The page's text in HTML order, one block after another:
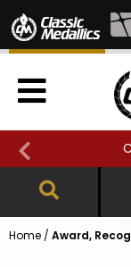
Home / Award,